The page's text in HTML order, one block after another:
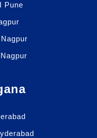
Pune